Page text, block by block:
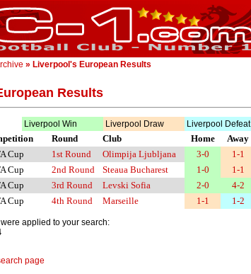
» Liverpool's European Results
Results
Liverpool Win Liverpool Draw Liverpool Defeat
Round Club Home Away
Cup 1st Round Olimpija Ljubljana 3-0 1-1
Cup 2nd Round Steaua Bucharest 1-0 1-1
Cup 3rd Round Levski Sofia 2-0 4-2
Cup 4th Round Marseille 1-1 1-2
applied to your search:
page